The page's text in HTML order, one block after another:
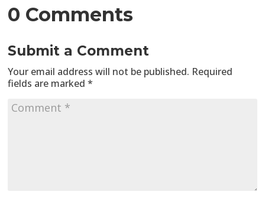
0 Comments
Submit a Comment
Your email address will not be published. Required
fields are marked*